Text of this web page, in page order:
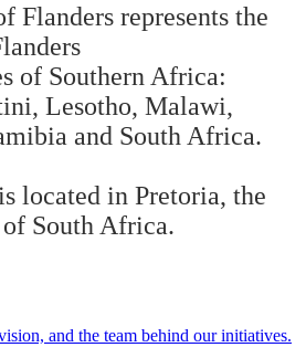
Flanders represents the
of Southern Africa:
Lesotho, Malawi,
and South Africa.
located in Pretoria, the
South Africa.
and the team behind our initiatives.